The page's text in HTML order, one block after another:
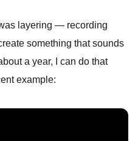
layering — recording
something that sounds
a year, I can do that
example: